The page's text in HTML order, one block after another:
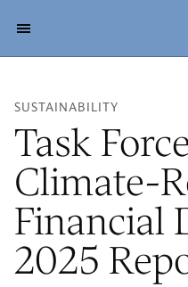
SUSTAINABILITY
Task
Climate-
Financial
2025